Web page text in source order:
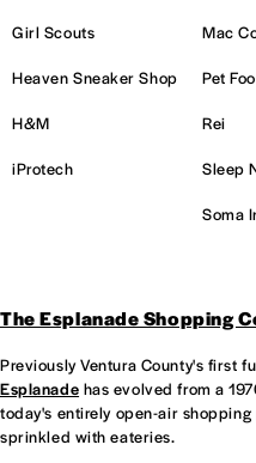
Girl Scouts
Mac
Heaven Sneaker Shop
Pet
H&M
Rei
iProtech
Sleep
Soma
The Esplanade Shopping
Previously Ventura County's first
Esplanade has evolved from a
today's entirely open-air
sprinkled with eateries.